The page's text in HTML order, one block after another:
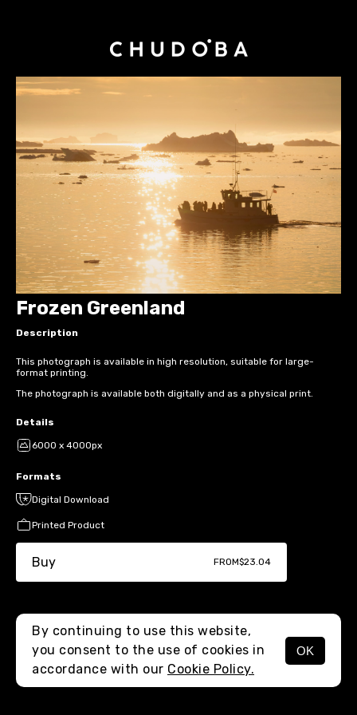
MENU
Frozen Greenland
Description
This photograph is available in high resolution, suitable for large-
format printing.
The photograph is available both digitally and as a physical print.
Details
6000 x 4000px
Formats
Digital Download
Printed Product
Buy FROM$23.04
By continuing to use this website,
you consent to the use of cookies in
accordance with our Cookie Policy.
OK